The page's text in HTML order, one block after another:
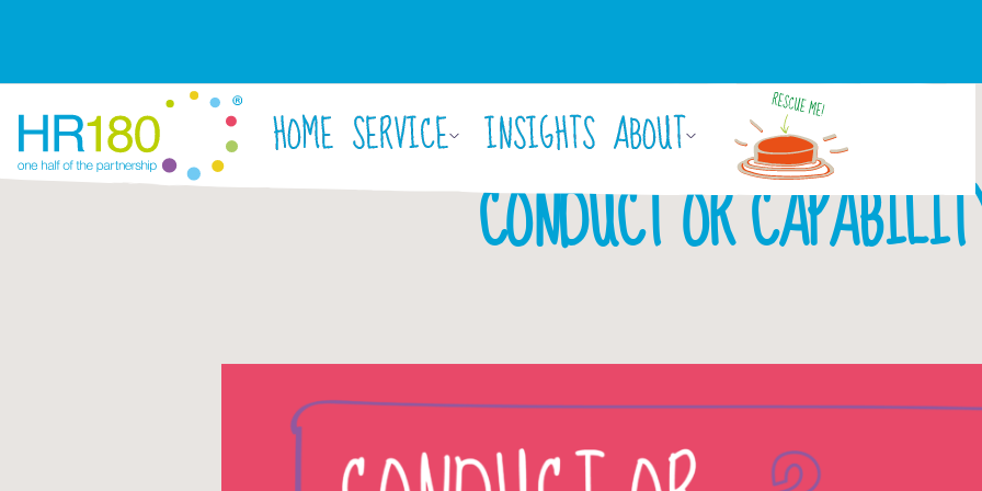
HOME SERVICE INSIGHTS ABOUT March 13, 2018
CONDUCT OR